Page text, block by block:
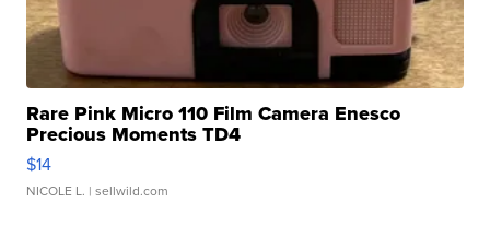
Rare Pink Micro 110 Film Camera Enesco
Precious Moments TD4
$14
NICOLE L. | sellwild.com